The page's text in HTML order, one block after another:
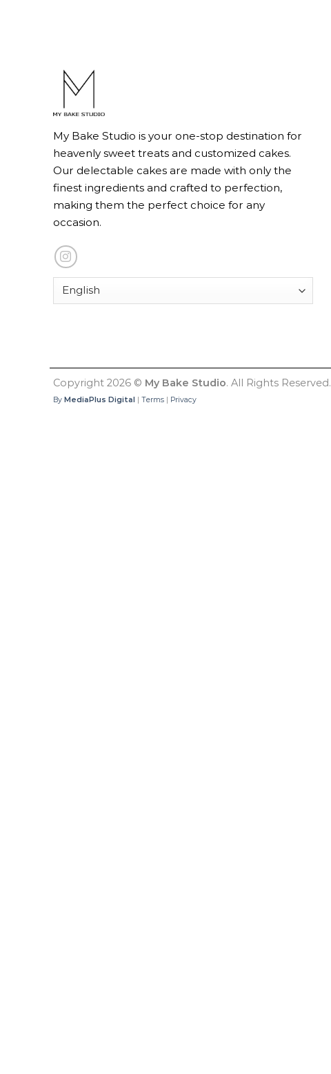
My Bake Studio is your one-stop destination for
heavenly sweet treats and customized cakes.
Our delectable cakes are made with only the
finest ingredients and crafted to perfection,
making them the perfect choice for any
occasion.
Copyright 2026 © My Bake Studio. All Rights Reserved.
By MediaPlus Digital Terms Privacy